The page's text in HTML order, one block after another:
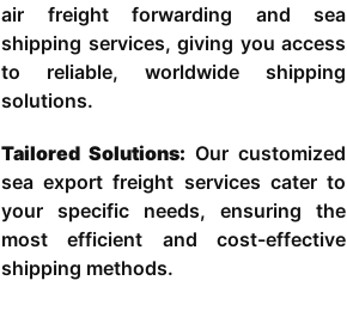
air freight forwarding and sea
shipping services, giving you access
to reliable, worldwide shipping
solutions.
Tailored Solutions: Our customized
sea export freight services cater to
your specific needs, ensuring the
most efficient and cost-effective
shipping methods.